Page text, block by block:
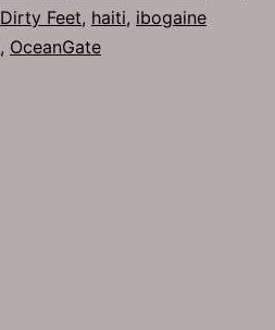
Dirty Feet, haiti, ibogaine
, OceanGate